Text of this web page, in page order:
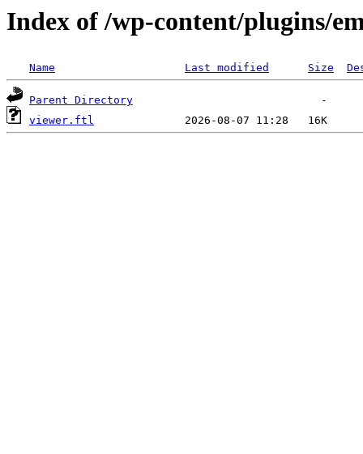
Index of /wp-content/plugins/
Name Last modified Size
Parent Directory
viewer.ftl